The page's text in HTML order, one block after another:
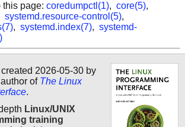
this page: coredumpctl(1), core(5),
systemd.resource-control(5),
, systemd.index(7), systemd-
2026-05-30 by
author of The Linux
.
Linux/UNIX
training